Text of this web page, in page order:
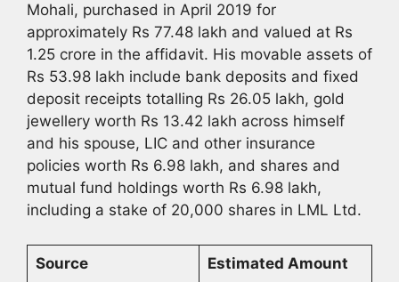
Mohali, purchased in April 2019 for
approximately Rs 77.48 lakh and valued at Rs
1.25 crore in the affidavit. His movable assets of
Rs 53.98 lakh include bank deposits and fixed
deposit receipts totalling Rs 26.05 lakh, gold
jewellery worth Rs 13.42 lakh across himself
and his spouse, LIC and other insurance
policies worth Rs 6.98 lakh, and shares and
mutual fund holdings worth Rs 6.98 lakh,
including a stake of 20,000 shares in LML Ltd.
Source Estimated Amount